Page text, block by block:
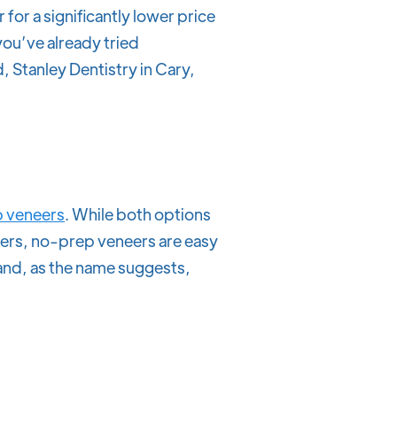
for a significantly lower price
already tried
Stanley Dentistry in Cary,
. While both options
no-prep veneers are easy
as the name suggests,